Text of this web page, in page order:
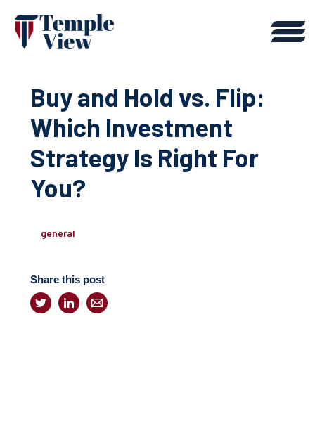
Buy and Hold vs. Flip:
Which Investment
Strategy Is Right For
You?
general
Share this post